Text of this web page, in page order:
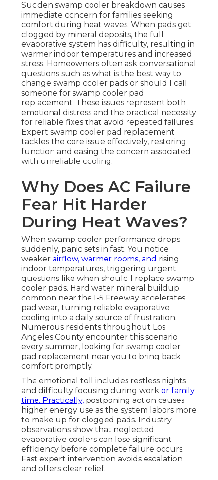
Sudden swamp cooler breakdown causes
immediate concern for families seeking
comfort during heat waves. When pads get
clogged by mineral deposits, the full
evaporative system has difficulty, resulting in
warmer indoor temperatures and increased
stress. Homeowners often ask conversational
questions such as what is the best way to
change swamp cooler pads or should I call
someone for swamp cooler pad
replacement. These issues represent both
emotional distress and the practical necessity
for reliable fixes that avoid repeated failures.
Expert swamp cooler pad replacement
tackles the core issue effectively, restoring
function and easing the concern associated
with unreliable cooling.
Why Does AC Failure
Fear Hit Harder
During Heat Waves?
When swamp cooler performance drops
suddenly, panic sets in fast. You notice
weaker airflow, warmer rooms, and rising
indoor temperatures, triggering urgent
questions like when should I replace swamp
cooler pads. Hard water mineral buildup
common near the I-5 Freeway accelerates
pad wear, turning reliable evaporative
cooling into a daily source of frustration.
Numerous residents throughout Los
Angeles County encounter this scenario
every summer, looking for swamp cooler
pad replacement near you to bring back
comfort promptly.
The emotional toll includes restless nights
and difficulty focusing during work or family
time. Practically, postponing action causes
higher energy use as the system labors more
to make up for clogged pads. Industry
observations show that neglected
evaporative coolers can lose significant
efficiency before complete failure occurs.
Fast expert intervention avoids escalation
and offers clear relief.